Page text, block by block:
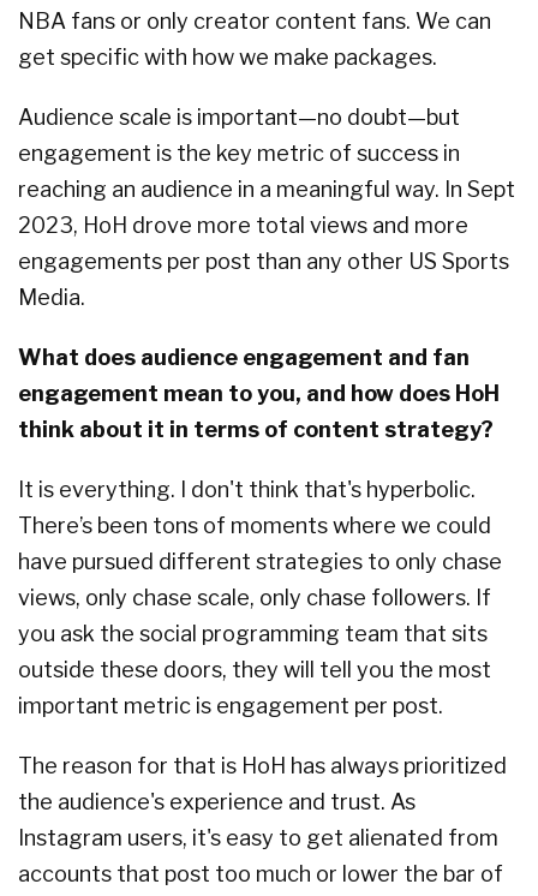
NBA fans or only creator content fans. We can
get specific with how we make packages.
Audience scale is important—no doubt—but
engagement is the key metric of success in
reaching an audience in a meaningful way. In Sept
2023, HoH drove more total views and more
engagements per post than any other US Sports
Media.
What does audience engagement and fan
engagement mean to you, and how does HoH
think about it in terms of content strategy?
It is everything. I don't think that's hyperbolic.
There’s been tons of moments where we could
have pursued different strategies to only chase
views, only chase scale, only chase followers. If
you ask the social programming team that sits
outside these doors, they will tell you the most
important metric is engagement per post.
The reason for that is HoH has always prioritized
the audience's experience and trust. As
Instagram users, it's easy to get alienated from
accounts that post too much or lower the bar of